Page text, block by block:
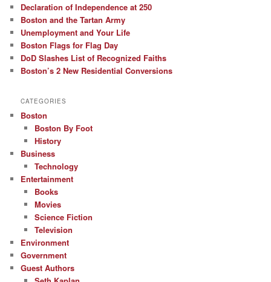
Declaration of Independence at 250
Boston and the Tartan Army
Unemployment and Your Life
Boston Flags for Flag Day
DoD Slashes List of Recognized Faiths
Boston’s 2 New Residential Conversions
CATEGORIES
Boston
Boston By Foot
History
Business
Technology
Entertainment
Books
Movies
Science Fiction
Television
Environment
Government
Guest Authors